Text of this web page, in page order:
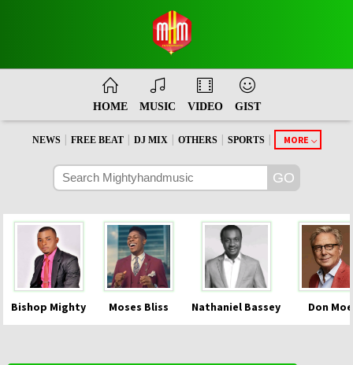
HOME MUSIC VIDEO GIST
NEWS FREE BEAT DJ MIX OTHERS SPORTS MORE
Bishop Mighty Moses Bliss Nathaniel Bassey Don